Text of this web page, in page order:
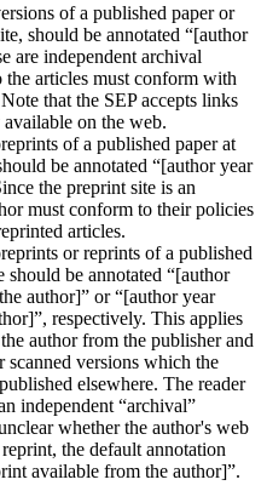
of a published paper or
should be annotated “[author
are independent archival
the articles must conform with
that the SEP accepts links
on the web.
of a published paper at
be annotated “[author year
the preprint site is an
must conform to their policies
articles.
or reprints of a published
should be annotated “[author
author]” or “[author year
respectively. This applies
author from the publisher and
scanned versions which the
elsewhere. The reader
independent “archival”
whether the author's web
the default annotation
available from the author]”.